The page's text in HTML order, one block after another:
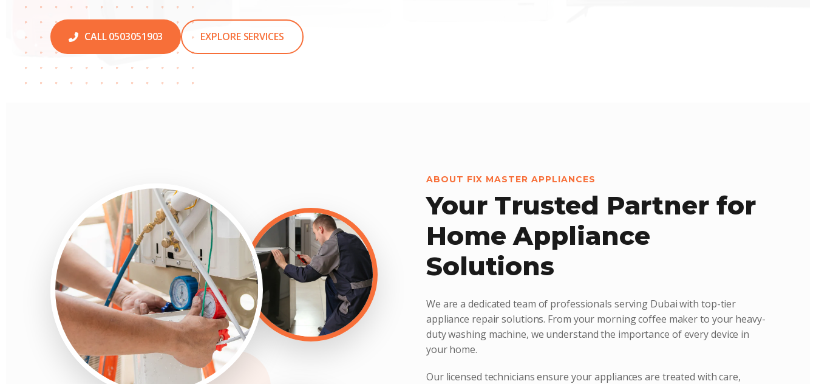
CALL 0503051903 EXPLORE SERVICES
ABOUT FIX MASTER APPLIANCES
Your Trusted Partner for
Home Appliance
Solutions
We are a dedicated team of professionals serving Dubai with top-tier
appliance repair solutions. From your morning coffee maker to your heavy-
duty washing machine, we understand the importance of every device in
your home.
Our licensed technicians ensure your appliances are treated with care,